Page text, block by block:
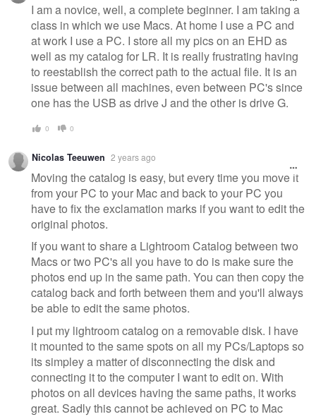
I am a novice, well, a complete beginner. I am taking a
class in which we use Macs. At home I use a PC and
at work I use a PC. I store all my pics on an EHD as
well as my catalog for LR. It is really frustrating having
to reestablish the correct path to the actual file. It is an
issue between all machines, even between PC's since
one has the USB as drive J and the other is drive G.
0 0
Nicolas Teeuwen 2 years ago
Moving the catalog is easy, but every time you move it
from your PC to your Mac and back to your PC you
have to fix the exclamation marks if you want to edit the
original photos.
If you want to share a Lightroom Catalog between two
Macs or two PC's all you have to do is make sure the
photos end up in the same path. You can then copy the
catalog back and forth between them and you'll always
be able to edit the same photos.
I put my lightroom catalog on a removable disk. I have
it mounted to the same spots on all my PCs/Laptops so
its simpley a matter of disconnecting the disk and
connecting it to the computer I want to edit on. With
photos on all devices having the same paths, it works
great. Sadly this cannot be achieved on PC to Mac